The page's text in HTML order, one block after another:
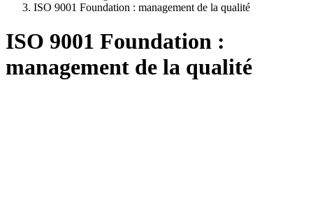
ISO 9001 Foundation : management de la qualité
ISO 9001 Foundation :
management de la qualité